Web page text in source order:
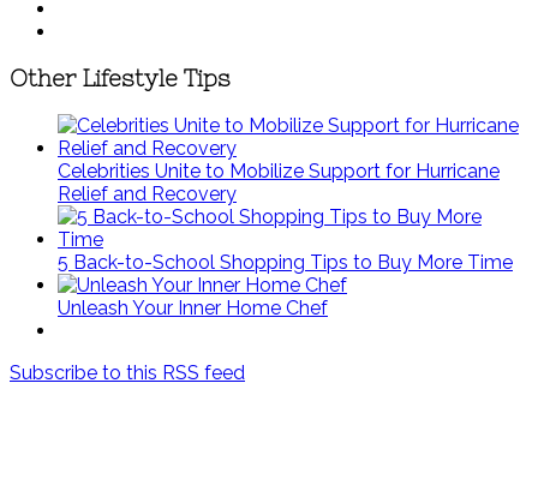
Other Lifestyle Tips
Celebrities Unite to Mobilize Support for Hurricane
Relief and Recovery
5 Back-to-School Shopping Tips to Buy More Time
Unleash Your Inner Home Chef
Subscribe to this RSS feed